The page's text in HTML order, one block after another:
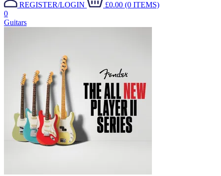
REGISTER/LOGIN
£0.00 (0 ITEMS)
0
Guitars